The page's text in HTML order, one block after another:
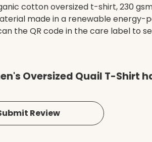
cotton oversized t-shirt, 230
made in a renewable energy-
the QR code in the care label to
Oversized Quail T-Shirt
Review